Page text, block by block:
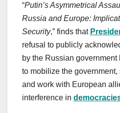
“Putin’s Asymmetrical
Russia and Europe:
Security,” finds that
refusal to publicly
by the Russian government
to mobilize the
and work with European
interference in